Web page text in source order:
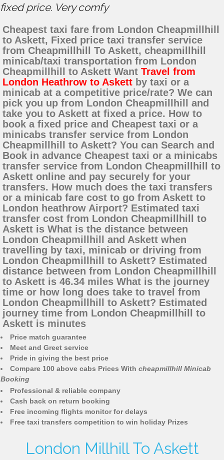
fixed price. Very comfy
Cheapest taxi fare from London Cheapmillhill
to Askett, Fixed price taxi transfer service
from Cheapmillhill To Askett, cheapmillhill
minicab/taxi transportation from London
Cheapmillhill to Askett Want Travel from
London Heathrow to Askett by taxi or a
minicab at a competitive price/rate? We can
pick you up from London Cheapmillhill and
take you to Askett at fixed a price. How to
book a fixed price and Cheapest taxi or a
minicabs transfer service from London
Cheapmillhill to Askett? You can Search and
Book in advance Cheapest taxi or a minicabs
transfer service from London Cheapmillhill to
Askett online and pay securely for your
transfers. How much does the taxi transfers
or a minicab fare cost to go from Askett to
London heathrow Airport? Estimated taxi
transfer cost from London Cheapmillhill to
Askett is What is the distance between
London Cheapmillhill and Askett when
travelling by taxi, minicab or driving from
London Cheapmillhill to Askett? Estimated
distance between from London Cheapmillhill
to Askett is 46.34 miles What is the journey
time or how long does take to travel from
London Cheapmillhill to Askett? Estimated
journey time from London Cheapmillhill to
Askett is minutes
Price match guarantee
Meet and Greet service
Pride in giving the best price
Compare 100 above cabs Prices With cheapmillhill Minicab
Booking
Professional & reliable company
Cash back on return booking
Free incoming flights monitor for delays
Free taxi transfers competition to win holiday Prizes
London Millhill To Askett